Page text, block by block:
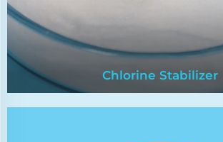
Chlorine Stabilizer